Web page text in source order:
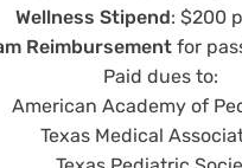
Wellness Stipend : $200
Reimbursementfor
Paid dues to:
American Academy of
Texas Medical